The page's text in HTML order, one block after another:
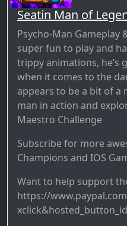
Seatin Man of
Psycho-Man Gameplay
super fun to play and
trippy animations, he’s
when it comes to the
appears to be a bit of a
man in action and
Maestro Challenge
Subscribe for more
Champions and IOS
Want to help support
https://